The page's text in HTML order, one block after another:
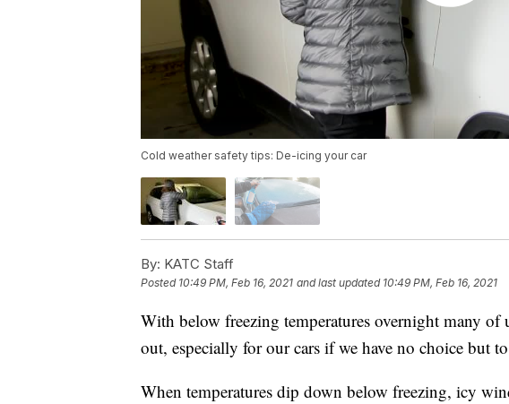
Cold weather safety tips: De-icing your car
By: KATC Staff
Posted 10:49 PM, Feb 16, 2021 and last updated 10:49 PM, Feb 16, 2021
With below freezing temperatures overnight many of
out, especially for our cars if we have no choice but
When temperatures dip down below freezing, icy